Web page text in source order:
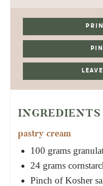
INGREDIENTS
pastry cream
100 grams
24 grams
Pinch of Kosher